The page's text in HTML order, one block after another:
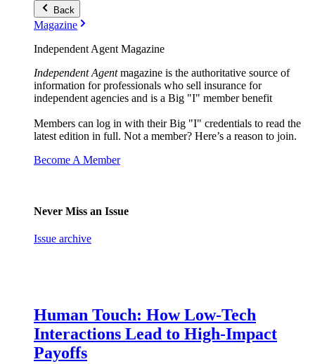
Back
Magazine
Independent Agent Magazine
Independent Agentmagazine is the authoritative source of
information for professionals who sell insurance for
independent agencies and is a Big "I" member benefit
Members can log in with their Big "I" credentials to read the
latest edition in full. Not a member? Here’s a reason to join.
Become A Member
Never Miss an Issue
Issue archive
Human Touch: How Low-Tech
Interactions Lead to High-Impact
Payoffs